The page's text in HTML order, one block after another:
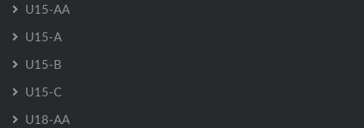
U15-AA
U15-A
U15-B
U15-C
U18-AA